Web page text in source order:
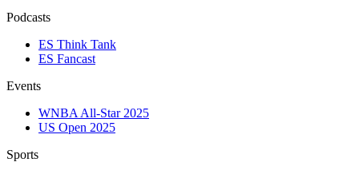
Podcasts
ES Think Tank
ES Fancast
Events
WNBA All-Star 2025
US Open 2025
Sports